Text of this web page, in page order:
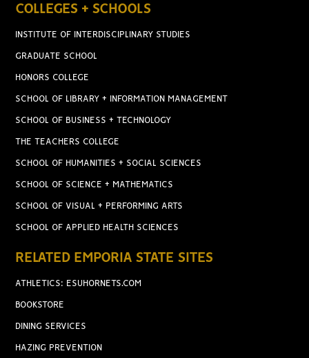
COLLEGES + SCHOOLS
INSTITUTE OF INTERDISCIPLINARY STUDIES
GRADUATE SCHOOL
HONORS COLLEGE
SCHOOL OF LIBRARY + INFORMATION MANAGEMENT
SCHOOL OF BUSINESS + TECHNOLOGY
THE TEACHERS COLLEGE
SCHOOL OF HUMANITIES + SOCIAL SCIENCES
SCHOOL OF SCIENCE + MATHEMATICS
SCHOOL OF VISUAL + PERFORMING ARTS
SCHOOL OF APPLIED HEALTH SCIENCES
RELATED EMPORIA STATE SITES
ATHLETICS: ESUHORNETS.COM
BOOKSTORE
DINING SERVICES
HAZING PREVENTION